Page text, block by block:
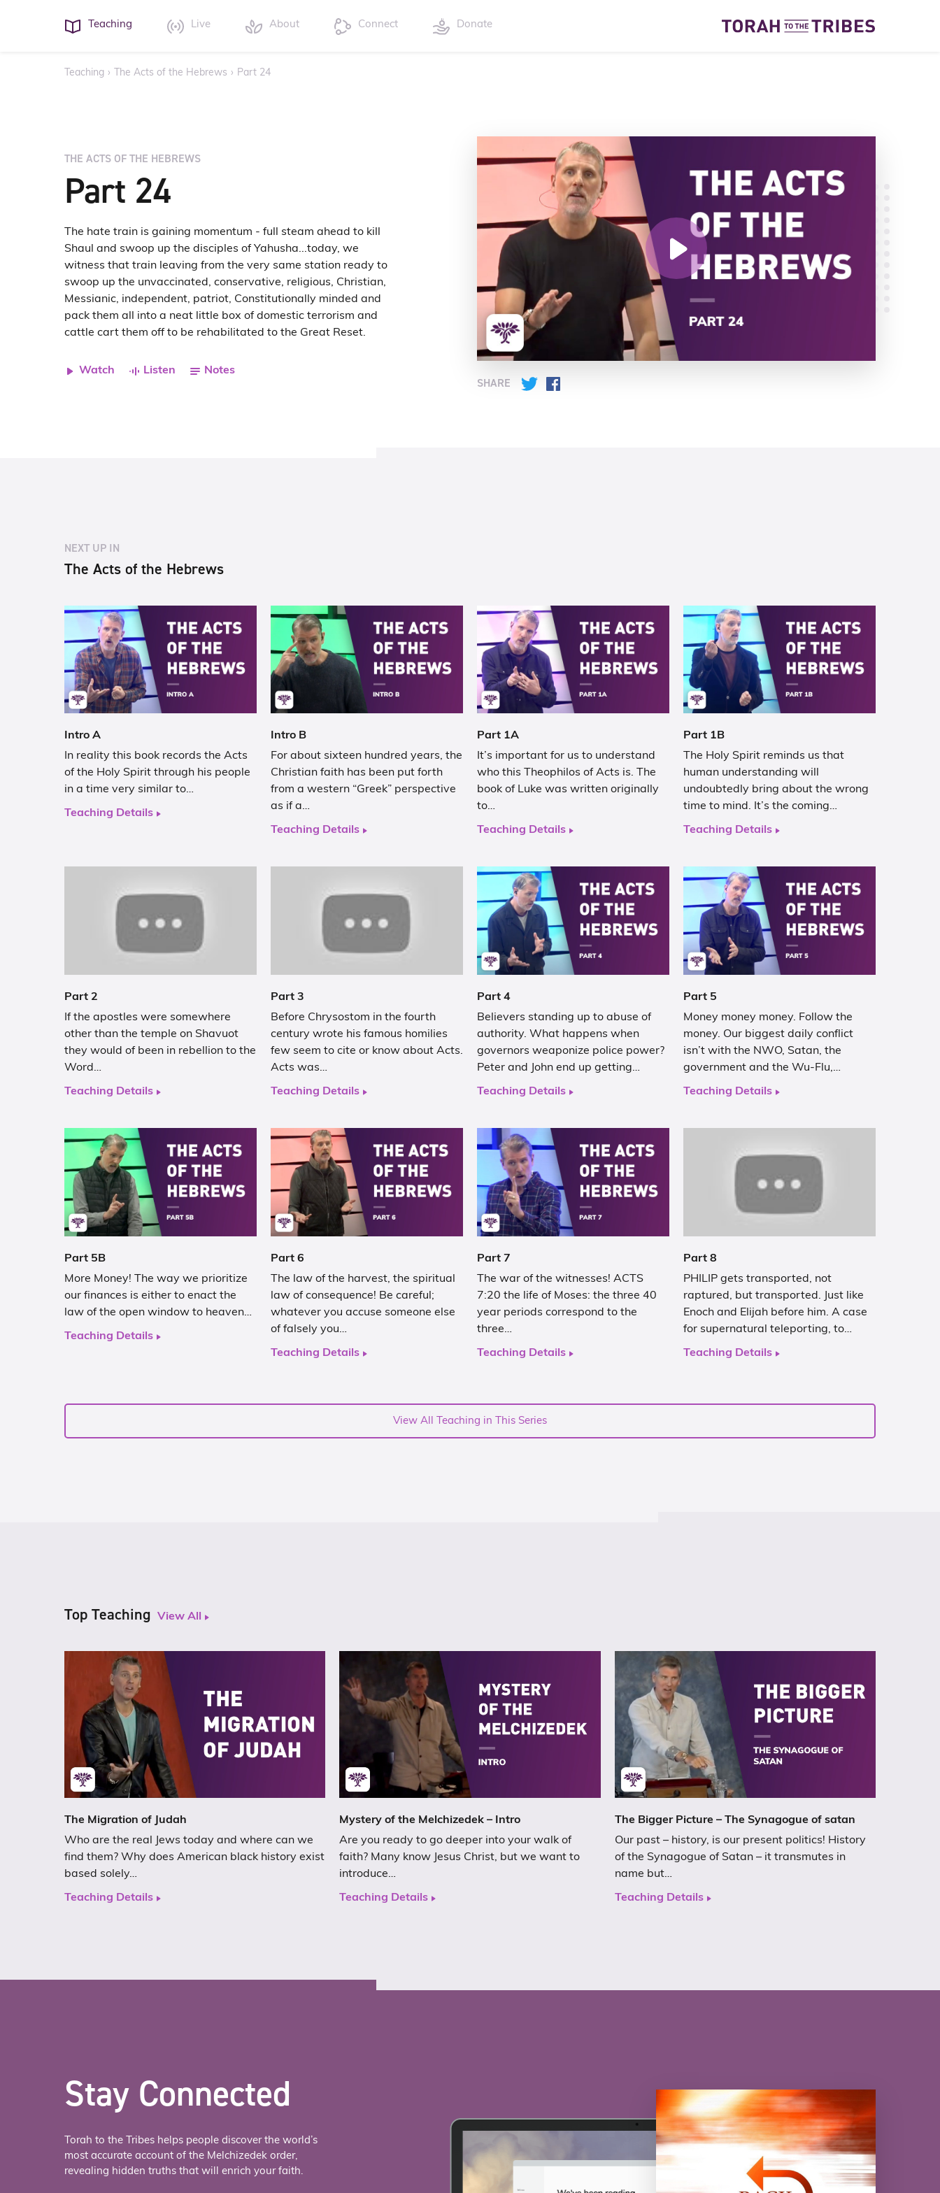
Teaching Live About Connect Donate
Teaching › The Acts of the Hebrews › Part 24
THE ACTS OF THE HEBREWS
Part 24
The hate train is gaining momentum - full steam ahead to kill
Shaul and swoop up the disciples of Yahusha...today, we
witness that train leaving from the very same station ready to
swoop up the unvaccinated, conservative, religious, Christian,
Messianic, independent, patriot, Constitutionally minded and
pack them all into a neat little box of domestic terrorism and
cattle cart them off to be rehabilitated to the Great Reset.
Watch Listen Notes
SHARE Twitter
NEXT UP IN
The Acts of the Hebrews
Intro A
In reality this book records the Acts
of the Holy Spirit through his people
in a time very similar to…
Teaching Details
Intro B
For about sixteen hundred years, the
Christian faith has been put forth
from a western “Greek” perspective
as if a…
Teaching Details
Part 1A
It’s important for us to understand
who this Theophilos of Acts is. The
book of Luke was written originally
to…
Teaching Details
Part 1B
The Holy Spirit reminds us that
human understanding will
undoubtedly bring about the wrong
time to mind. It’s the coming…
Teaching Details
Part 2
If the apostles were somewhere
other than the temple on Shavuot
they would of been in rebellion to the
Word…
Teaching Details
Part 3
Before Chrysostom in the fourth
century wrote his famous homilies
few seem to cite or know about Acts.
Acts was…
Teaching Details
Part 4
Believers standing up to abuse of
authority. What happens when
governors weaponize police power?
Peter and John end up getting…
Teaching Details
Part 5
Money money money. Follow the
money. Our biggest daily conflict
isn’t with the NWO, Satan, the
government and the Wu-Flu,…
Teaching Details
Part 5B
More Money! The way we prioritize
our finances is either to enact the
law of the open window to heaven…
Teaching Details
Part 6
The law of the harvest, the spiritual
law of consequence! Be careful;
whatever you accuse someone else
of falsely you…
Teaching Details
Part 7
The war of the witnesses! ACTS
7:20 the life of Moses: the three 40
year periods correspond to the
three…
Teaching Details
Part 8
PHILIP gets transported, not
raptured, but transported. Just like
Enoch and Elijah before him. A case
for supernatural teleporting, to…
Teaching Details
View All Teaching in This Series
Top Teaching View All
The Migration of Judah
Who are the real Jews today and where can we
find them? Why does American black history exist
based solely…
Teaching Details
Mystery of the Melchizedek – Intro
Are you ready to go deeper into your walk of
faith? Many know Jesus Christ, but we want to
introduce…
Teaching Details
The Bigger Picture – The Synagogue of satan
Our past – history, is our present politics! History
of the Synagogue of Satan – it transmutes in
name but…
Teaching Details
Stay Connected
Torah to the Tribes helps people discover the world’s
most accurate account of the Melchizedek order,
revealing hidden truths that will enrich your faith.